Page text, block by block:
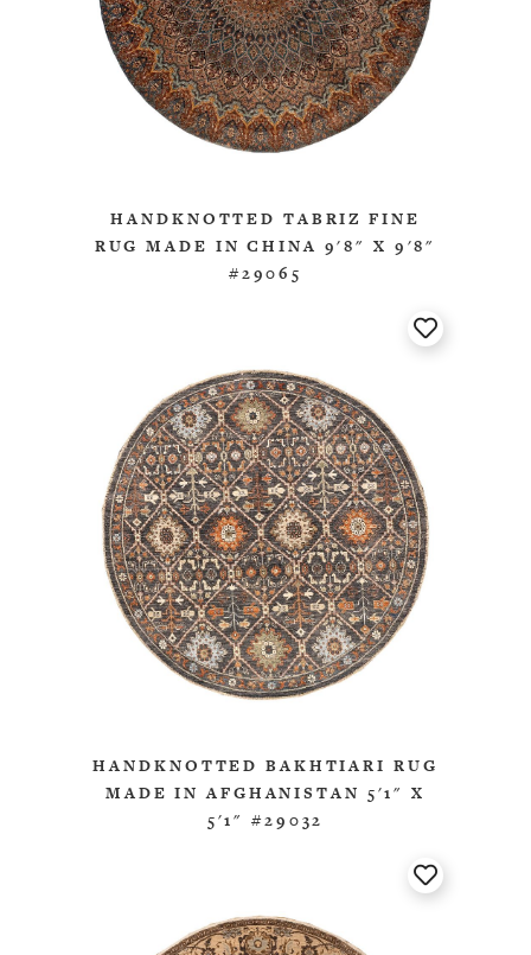
HANDKNOTTED TABRIZ FINE
RUG MADE IN CHINA 9'8" X 9'8"
#29065
HANDKNOTTED BAKHTIARI RUG
MADE IN AFGHANISTAN 5'1" X
5'1" #29032